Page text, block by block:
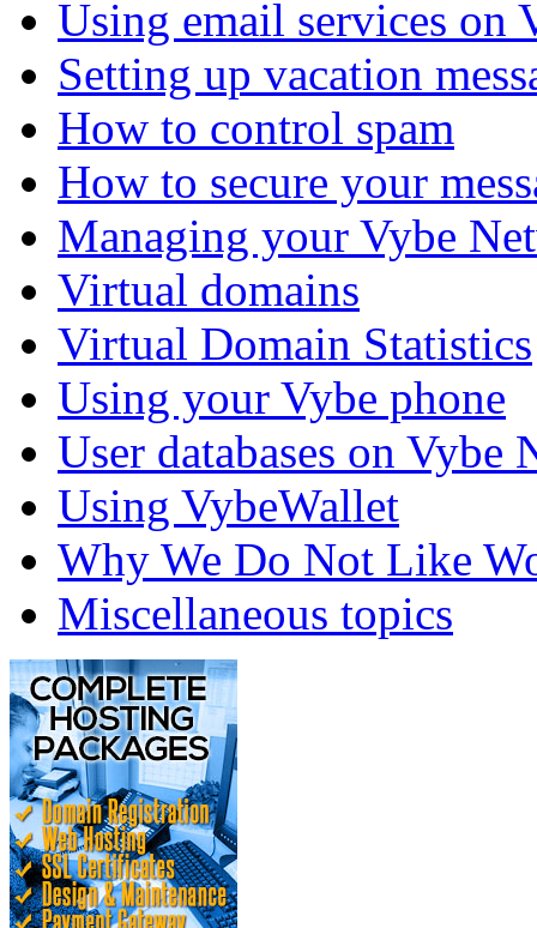
Using email services on
Setting up vacation
How to control spam
How to secure your
Managing your Vybe
Virtual domains
Virtual Domain Statistics
Using your Vybe phone
User databases on Vybe
Using VybeWallet
Why We Do Not Like
Miscellaneous topics